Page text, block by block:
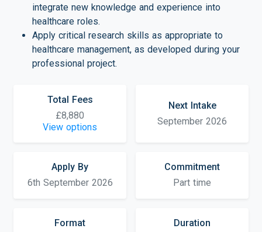
integrate new knowledge and experience into
healthcare roles.
Apply critical research skills as appropriate to
healthcare management, as developed during your
professional project.
Total Fees
£8,880
View options
Next Intake
September 2026
Apply By
6th September 2026
Commitment
Part time
Format
Duration